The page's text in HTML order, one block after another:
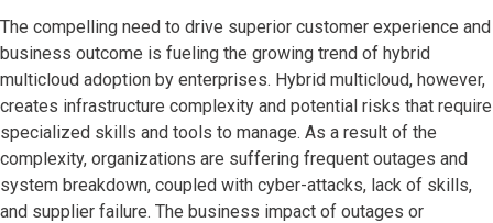
The compelling need to drive superior customer experience and
business outcome is fueling the growing trend of hybrid
multicloud adoption by enterprises. Hybrid multicloud, however,
creates infrastructure complexity and potential risks that require
specialized skills and tools to manage. As a result of the
complexity, organizations are suffering frequent outages and
system breakdown, coupled with cyber-attacks, lack of skills,
and supplier failure. The business impact of outages or